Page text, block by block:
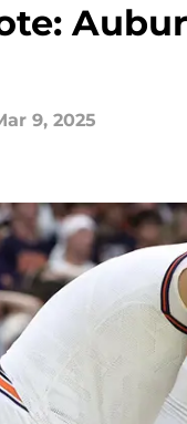
9, 2025